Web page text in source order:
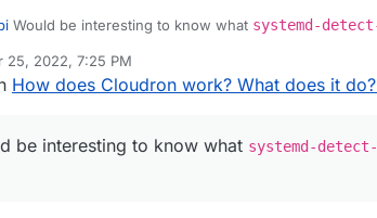
Would be interesting to know what systemd-
25, 2022, 7:25 PM
How does Cloudron work? What does it
be interesting to know what systemd-